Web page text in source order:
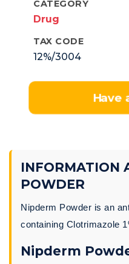
CATEGORY
Drug
TAX CODE
12%/3004
Have
INFORMATION
POWDER
Nipderm Powder is an
containing Clotrimazole
Nipderm